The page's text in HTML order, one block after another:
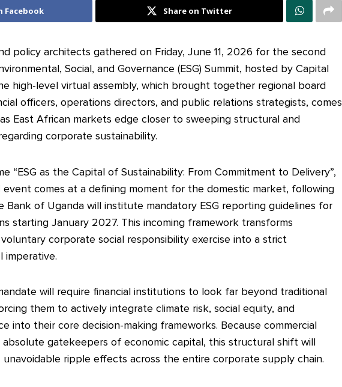
Facebook Share on Twitter
policy architects gathered on Friday, June 11, 2026 for the second
Social, and Governance (ESG) Summit, hosted by Capital
high-level virtual assembly, which brought together regional board
officers, operations directors, and public relations strategists, comes
East African markets edge closer to sweeping structural and
corporate sustainability.
“ESG as the Capital of Sustainability: From Commitment to Delivery”,
comes at a defining moment for the domestic market, following
Bank of Uganda will institute mandatory ESG reporting guidelines for
starting January 2027. This incoming framework transforms
corporate social responsibility exercise into a strict
imperative.
will require financial institutions to look far beyond traditional
them to actively integrate climate risk, social equity, and
into their core decision-making frameworks. Because commercial
absolute gatekeepers of economic capital, this structural shift will
unavoidable ripple effects across the entire corporate supply chain.